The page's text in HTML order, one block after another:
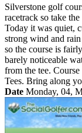
Silverstone golf
racetrack so take
Today it was quiet,
strong wind and
so the course is
barely noticeable
from the tee.
Tees. Bring along
Date Monday, 04,